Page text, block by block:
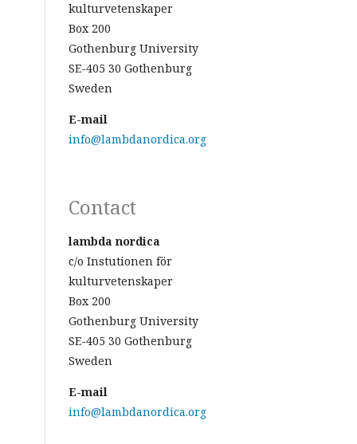
kulturvetenskaper
Box 200
Gothenburg University
SE-405 30 Gothenburg
Sweden
E-mail
info@lambdanordica.org
Contact
lambda nordica
c/o Instutionen för
kulturvetenskaper
Box 200
Gothenburg University
SE-405 30 Gothenburg
Sweden
E-mail
info@lambdanordica.org